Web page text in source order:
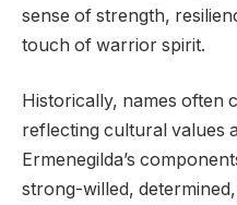
sense of strength,
touch of warrior spirit.
Historically, names often
reflecting cultural values
Ermenegilda’s
strong-willed,